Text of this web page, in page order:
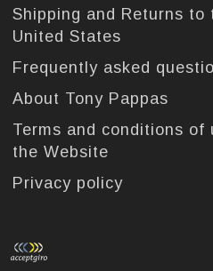
Shipping and Returns to
United States
Frequently asked
About Tony Pappas
Terms and conditions of
the Website
Privacy policy